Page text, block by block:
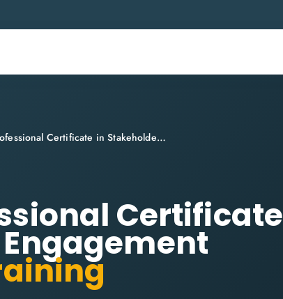
EXIN BCS Professional Certificate in Stakeholder Engagement
Certificate